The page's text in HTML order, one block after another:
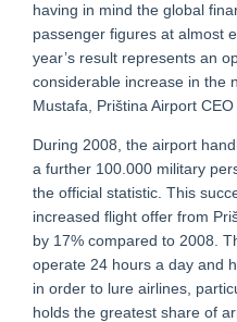
having in mind the global
passenger figures at almost
year’s result represents an
considerable increase in the
Mustafa, Priština Airport CEO
During 2008, the airport
a further 100.000 military
the official statistic. This
increased flight offer from
by 17% compared to 2008.
operate 24 hours a day and
in order to lure airlines,
holds the greatest share of